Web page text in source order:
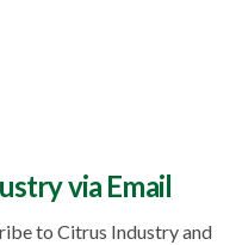
via Email
to Citrus Industry and